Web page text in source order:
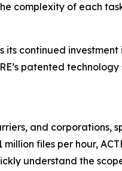
complexity of each
its continued
patented
and corporations,
files per hour,
understand the